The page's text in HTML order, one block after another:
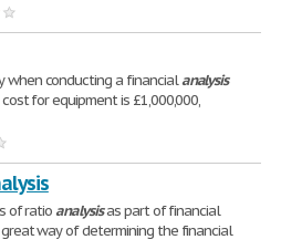
when conducting a financialanalysis
for equipment is £1,000,000,
of ratioanalysisas part of financial
great way of determining the financial